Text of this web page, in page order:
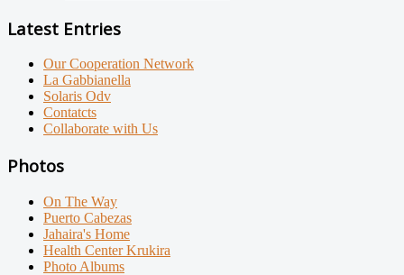
Latest Entries
Our Cooperation Network
La Gabbianella
Solaris Odv
Contatcts
Collaborate with Us
Photos
On The Way
Puerto Cabezas
Jahaira's Home
Health Center Krukira
Photo Albums